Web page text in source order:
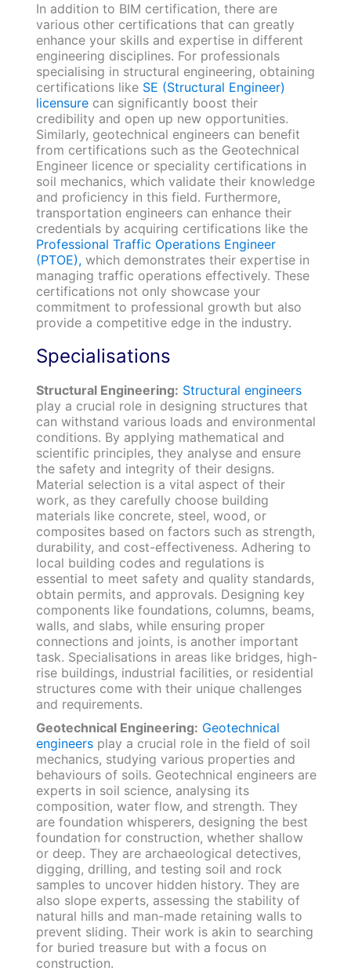
In addition to BIM certification, there are
various other certifications that can greatly
enhance your skills and expertise in different
engineering disciplines. For professionals
specialising in structural engineering, obtaining
certifications like SE (Structural Engineer)
licensurecan significantly boost their
credibility and open up new opportunities.
Similarly, geotechnical engineers can benefit
from certifications such as the Geotechnical
Engineer licence or speciality certifications in
soil mechanics, which validate their knowledge
and proficiency in this field. Furthermore,
transportation engineers can enhance their
credentials by acquiring certifications like the
Professional Traffic Operations Engineer
(PTOE), which demonstrates their expertise in
managing traffic operations effectively. These
certifications not only showcase your
commitment to professional growth but also
provide a competitive edge in the industry.
Specialisations
Structural Engineering: Structural engineers
play a crucial role in designing structures that
can withstand various loads and environmental
conditions. By applying mathematical and
scientific principles, they analyse and ensure
the safety and integrity of their designs.
Material selection is a vital aspect of their
work, as they carefully choose building
materials like concrete, steel, wood, or
composites based on factors such as strength,
durability, and cost-effectiveness. Adhering to
local building codes and regulations is
essential to meet safety and quality standards,
obtain permits, and approvals. Designing key
components like foundations, columns, beams,
walls, and slabs, while ensuring proper
connections and joints, is another important
task. Specialisations in areas like bridges, high-
rise buildings, industrial facilities, or residential
structures come with their unique challenges
and requirements.
Geotechnical Engineering: Geotechnical
engineersplay a crucial role in the field of soil
mechanics, studying various properties and
behaviours of soils. Geotechnical engineers are
experts in soil science, analysing its
composition, water flow, and strength. They
are foundation whisperers, designing the best
foundation for construction, whether shallow
or deep. They are archaeological detectives,
digging, drilling, and testing soil and rock
samples to uncover hidden history. They are
also slope experts, assessing the stability of
natural hills and man-made retaining walls to
prevent sliding. Their work is akin to searching
for buried treasure but with a focus on
construction.